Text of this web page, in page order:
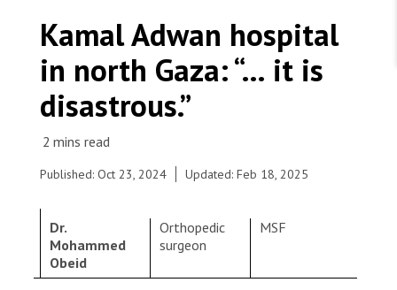
States are failing to protect civilians and medical
care during war
Ebola emergency
Venezuela earthquakes: Impact and MSF response
Foundation giving
Corporate partnerships
Shop the MSF Warehouse.
Join Friends of MSF
Working with MSF
Work overseas
Work in Canada
We're hiring: Technical Logisticians
Total destruction in some Gaza neighbourhoods.
Gaza, 2023. © Mohammed Baba
Kamal Adwan hospital
in north Gaza: “… it is
disastrous.”
Published: Oct 23, 2024 Updated: Feb 18, 2025
Dr.
Mohammed
Obeid
Orthopedic
surgeon
MSF